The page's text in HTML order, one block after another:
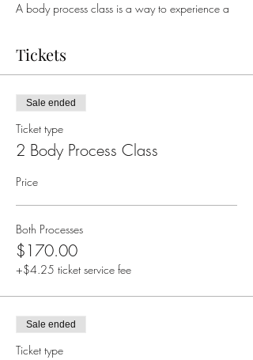
A body process class is a way to experience a
contraindications - if it pulls you in it's right for
This class will include both
& IAE of The Immune Systems To The Dark Side
of the Moon AND Elimination & Eradication Of
The Building Blocks That Would Allow
Reinstitution Of The Body Electric, And, The IAE
Of The Immune Systems To The Dark Side of the
Moon
What could this contribute to your body &
being?
Tickets
Sale ended
Ticket type
2 Body Process Class
Price
Both Processes
$170.00
+$4.25 ticket service fee
Sale ended
Ticket type